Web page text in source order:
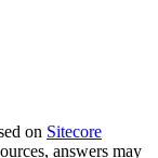
on Sitecore
answers may